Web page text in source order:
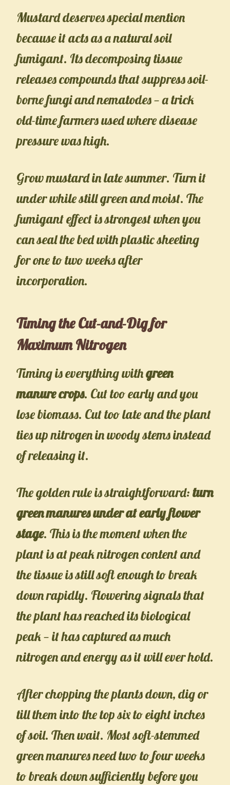
Mustard deserves special mention
because it acts as a natural soil
fumigant. Its decomposing tissue
releases compounds that suppress soil-
borne fungi and nematodes — a trick
old-time farmers used where disease
pressure was high.
Grow mustard in late summer. Turn it
under while still green and moist. The
fumigant effect is strongest when you
can seal the bed with plastic sheeting
for one to two weeks after
incorporation.
Timing the Cut-and-Dig for
Maximum Nitrogen
Timing is everything withgreen
manure crops. Cut too early and you
lose biomass. Cut too late and the plant
ties up nitrogen in woody stems instead
of releasing it.
The golden rule is straightforward:turn
green manures under at early flower
stage. This is the moment when the
plant is at peak nitrogen content and
the tissue is still soft enough to break
down rapidly. Flowering signals that
the plant has reached its biological
peak — it has captured as much
nitrogen and energy as it will ever hold.
After chopping the plants down, dig or
till them into the top six to eight inches
of soil. Then wait. Most soft-stemmed
green manures need two to four weeks
to break down sufficiently before you